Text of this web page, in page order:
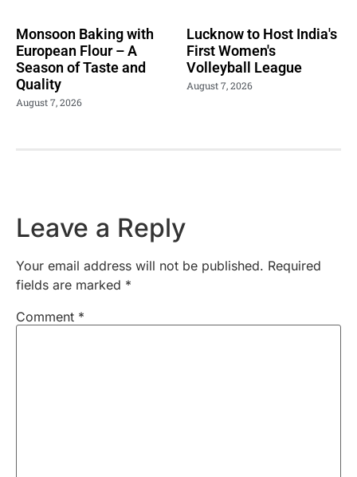
Monsoon Baking with
European Flour – A
Season of Taste and
Quality
August 7, 2026
Lucknow to Host India's
First Women's
Volleyball League
August 7, 2026
Leave a Reply
Your email address will not be published. Required
fields are marked *
Comment *